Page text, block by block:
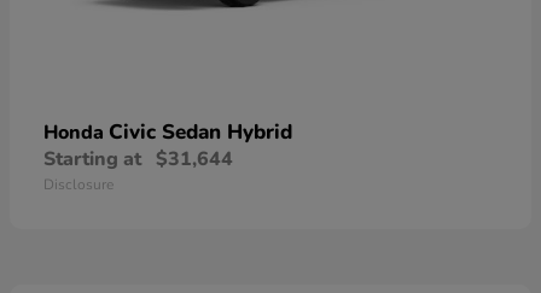
Honda Civic Sedan Hybrid
Starting at $31,644
Disclosure